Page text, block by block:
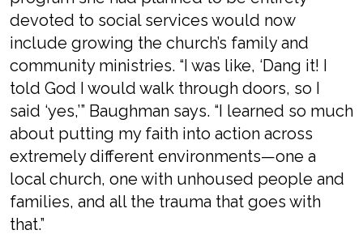
devoted to social services would now
include growing the church’s family and
community ministries. “I was like, ‘Dang it! I
told God I would walk through doors, so I
said ‘yes,’” Baughman says. “I learned so much
about putting my faith into action across
extremely different environments—one a
local church, one with unhoused people and
families, and all the trauma that goes with
that.”